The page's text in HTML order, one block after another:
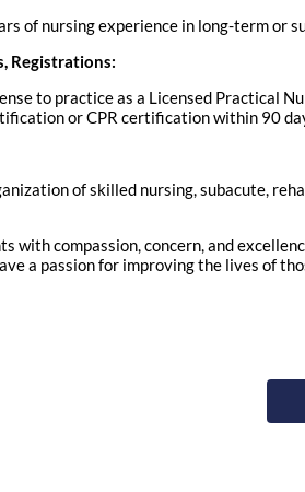
of nursing experience in long-term or
Registrations:
to practice as a Licensed Practical
or CPR certification within 90
of skilled nursing, subacute,
with compassion, concern, and
a passion for improving the lives of